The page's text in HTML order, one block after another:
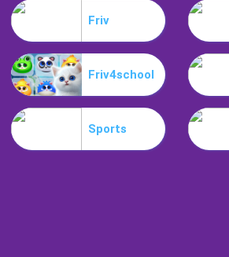
Friv
Friv4school
Sports